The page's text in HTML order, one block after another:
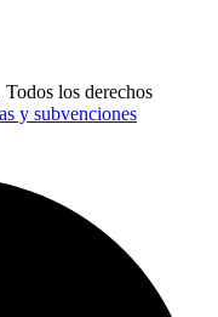
los derechos
y subvenciones